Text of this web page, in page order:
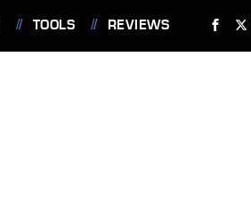
TOOLS REVIEWS